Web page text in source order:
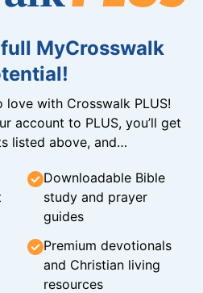
MyCrosswalk
love with Crosswalk PLUS!
account to PLUS, you’ll get
listed above, and…
Downloadable Bible
study and prayer
guides
Premium devotionals
and Christian living
resources